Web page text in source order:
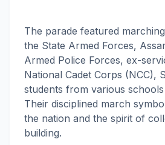
The parade featured
the State Armed Forces,
Armed Police Forces, ex-
National Cadet Corps (NCC),
students from various
Their disciplined march
the nation and the spirit of
building.